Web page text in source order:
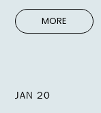
MORE
JAN 20